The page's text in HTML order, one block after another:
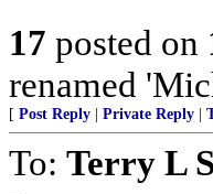
17 posted on
renamed
[ Post Reply Private Reply
To: Terry L